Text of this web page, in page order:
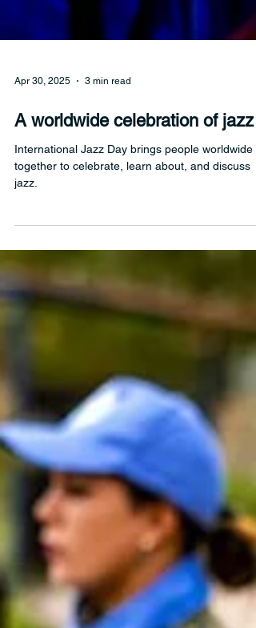
Apr 30, 2025 3 min read
A worldwide celebration of jazz
International Jazz Day brings people worldwide